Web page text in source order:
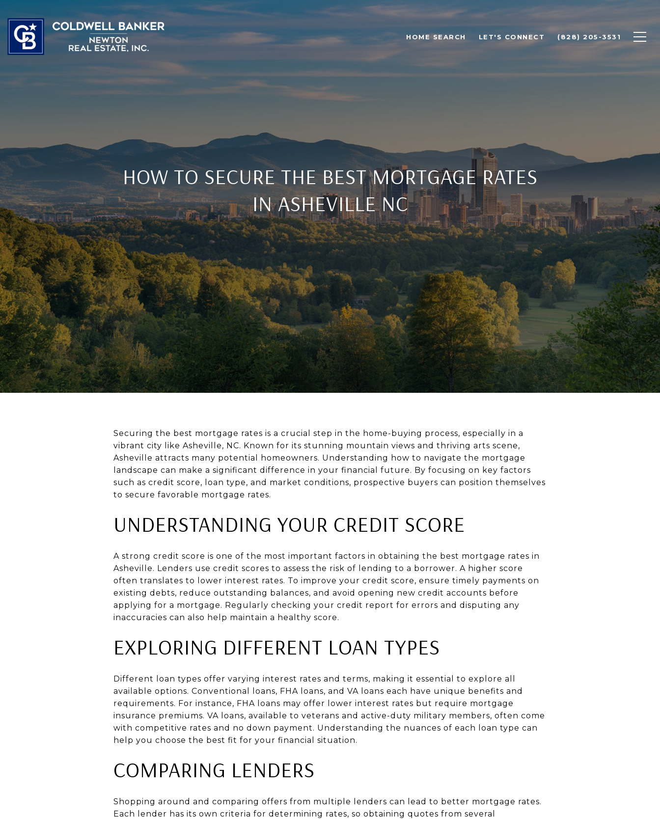
HOME SEARCH LET'S CONNECT (828) 205-3531
HOW TO SECURE THE BEST MORTGAGE RATES
IN ASHEVILLE NC
Securing the best mortgage rates is a crucial step in the home-buying process, especially in a
vibrant city like Asheville, NC. Known for its stunning mountain views and thriving arts scene,
Asheville attracts many potential homeowners. Understanding how to navigate the mortgage
landscape can make a significant difference in your financial future. By focusing on key factors
such as credit score, loan type, and market conditions, prospective buyers can position themselves
to secure favorable mortgage rates.
UNDERSTANDING YOUR CREDIT SCORE
A strong credit score is one of the most important factors in obtaining the best mortgage rates in
Asheville. Lenders use credit scores to assess the risk of lending to a borrower. A higher score
often translates to lower interest rates. To improve your credit score, ensure timely payments on
existing debts, reduce outstanding balances, and avoid opening new credit accounts before
applying for a mortgage. Regularly checking your credit report for errors and disputing any
inaccuracies can also help maintain a healthy score.
EXPLORING DIFFERENT LOAN TYPES
Different loan types offer varying interest rates and terms, making it essential to explore all
available options. Conventional loans, FHA loans, and VA loans each have unique benefits and
requirements. For instance, FHA loans may offer lower interest rates but require mortgage
insurance premiums. VA loans, available to veterans and active-duty military members, often come
with competitive rates and no down payment. Understanding the nuances of each loan type can
help you choose the best fit for your financial situation.
COMPARING LENDERS
Shopping around and comparing offers from multiple lenders can lead to better mortgage rates.
Each lender has its own criteria for determining rates, so obtaining quotes from several